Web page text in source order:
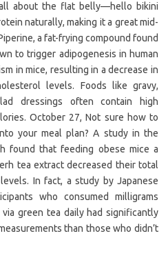
about the flat belly—hello bikini
naturally, making it a great mid-
a fat-frying compound found
to trigger adipogenesis in human
in mice, resulting in a decrease in
levels. Foods like gravy,
dressings often contain high
October 27, Not sure how to
your meal plan? A study in the
found that feeding obese mice a
tea extract decreased their total
In fact, a study by Japanese
who consumed milligrams
green tea daily had significantly
than those who didn’t